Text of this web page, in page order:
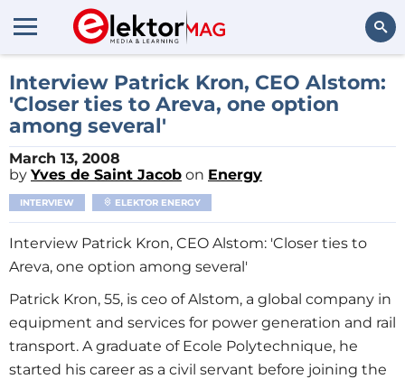
Search
Interview Patrick Kron, CEO Alstom:
'Closer ties to Areva, one option
among several'
March 13, 2008
by Yves de Saint Jacob on Energy
INTERVIEW ELEKTOR ENERGY
Interview Patrick Kron, CEO Alstom: 'Closer ties to
Areva, one option among several'
Patrick Kron, 55, is ceo of Alstom, a global company in
equipment and services for power generation and rail
transport. A graduate of Ecole Polytechnique, he
started his career as a civil servant before joining the